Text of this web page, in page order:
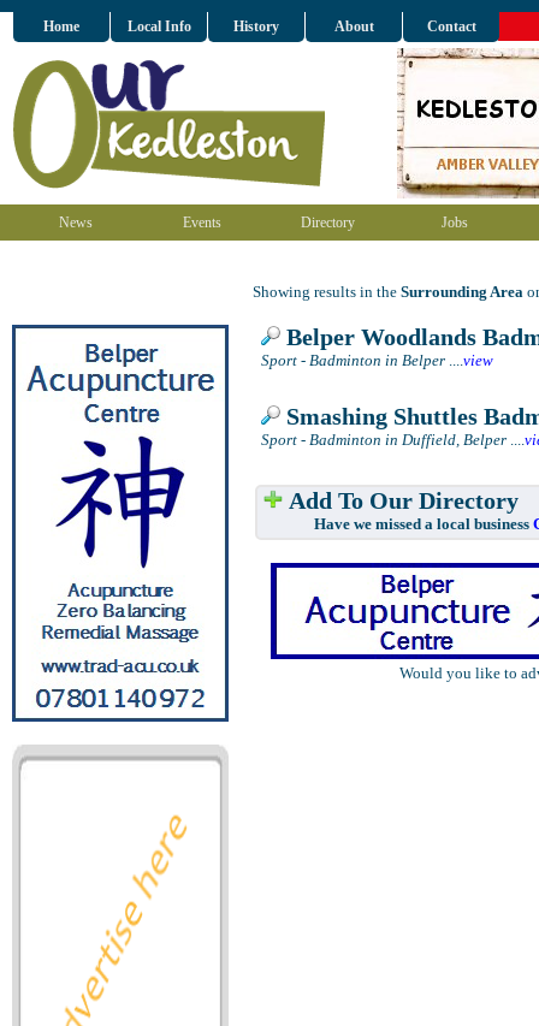
Home Local Info History About Contact
News Events Directory Jobs
Showing results in the Surrounding Area
Belper Woodlands
Sport - Badminton in Belper ....view
Smashing Shuttles
Sport - Badminton in Duffield, Belper ....
Add To Our Directory
Have we missed a local business
Would you like to